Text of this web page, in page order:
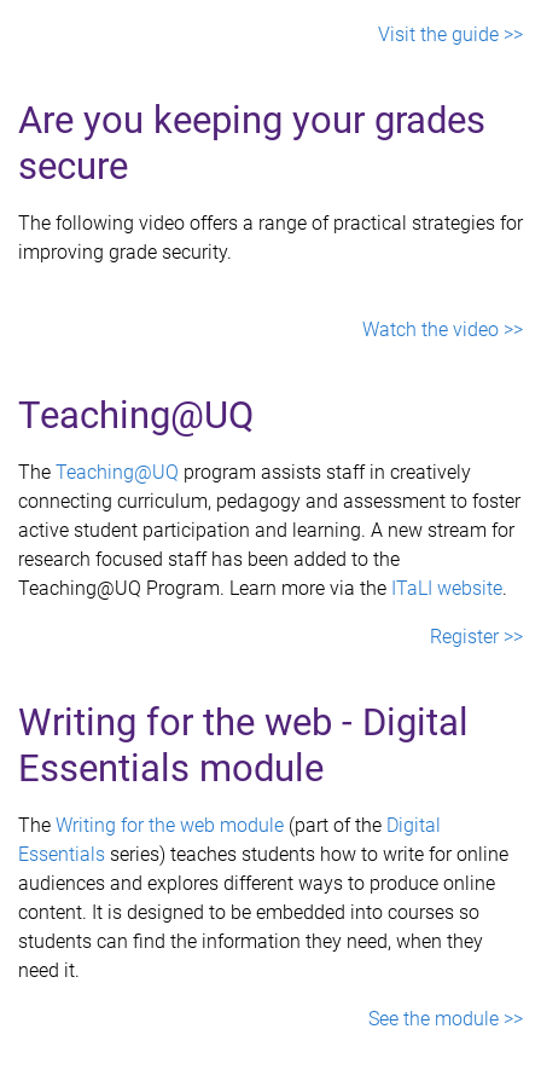
Visit the guide >>
Are you keeping your grades
secure
The following video offers a range of practical strategies for
improving grade security.
Watch the video >>
Teaching@UQ
The Teaching@UQ program assists staff in creatively
connecting curriculum, pedagogy and assessment to foster
active student participation and learning. A new stream for
research focused staff has been added to the
Teaching@UQ Program. Learn more via the ITaLI website.
Register >>
Writing for the web - Digital
Essentials module
The Writing for the web module (part of the Digital
Essentials series) teaches students how to write for online
audiences and explores different ways to produce online
content. It is designed to be embedded into courses so
students can find the information they need, when they
need it.
See the module >>